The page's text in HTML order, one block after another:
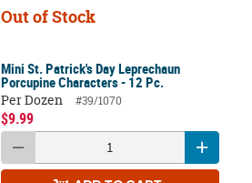
Out of Stock
Mini St. Patrick's Day Leprechaun
Porcupine Characters - 12 Pc.
Per Dozen
#39/1070
$9.99